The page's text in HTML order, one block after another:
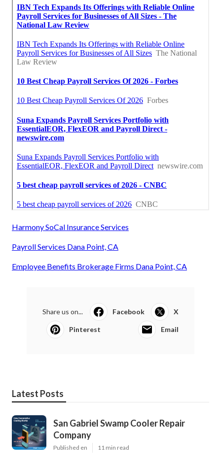
Harmony SoCal Insurance Services
Payroll Services Dana Point, CA
Employee Benefits Brokerage Firms Dana Point, CA
Share us on... Facebook X
Pinterest Email
Latest Posts
San Gabriel Swamp Cooler Repair
Company
Published en 11 min read